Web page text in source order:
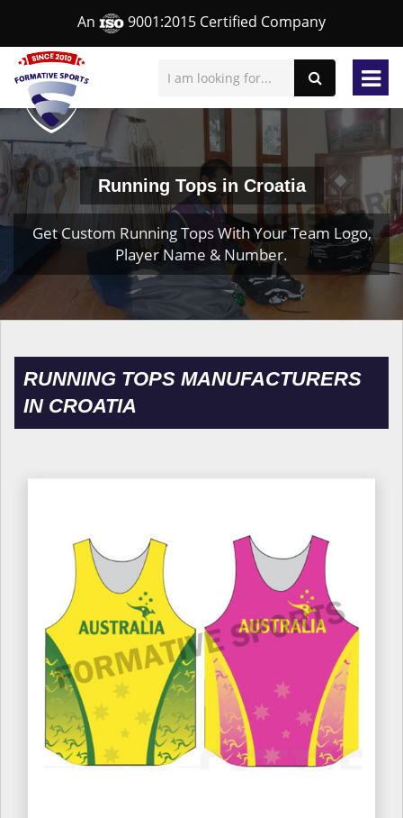
An 9001:2015 Certified Company
Running Tops in Croatia
Get Custom Running Tops With Your Team Logo,
Player Name & Number.
RUNNING TOPS MANUFACTURERS
IN CROATIA